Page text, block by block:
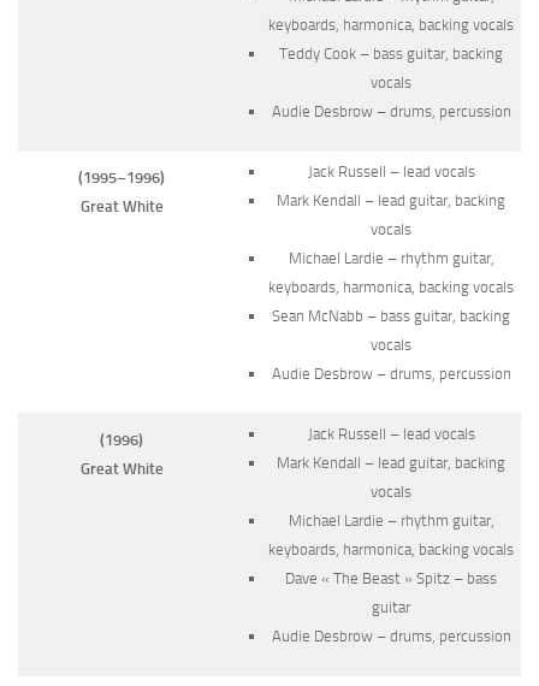
keyboards, harmonica, backing vocals
Teddy Cook – bass guitar, backing
vocals
Audie Desbrow – drums, percussion
(1995–1996)
Great White
Jack Russell – lead vocals
Mark Kendall – lead guitar, backing
vocals
Michael Lardie – rhythm guitar,
keyboards, harmonica, backing vocals
Sean McNabb – bass guitar, backing
vocals
Audie Desbrow – drums, percussion
(1996)
Great White
Jack Russell – lead vocals
Mark Kendall – lead guitar, backing
vocals
Michael Lardie – rhythm guitar,
keyboards, harmonica, backing vocals
Dave « The Beast » Spitz – bass
guitar
Audie Desbrow – drums, percussion